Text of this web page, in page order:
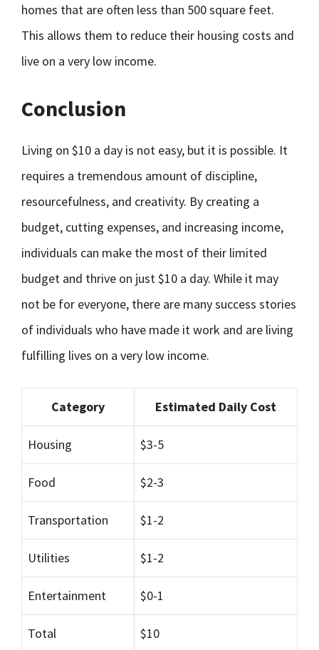
homes that are often less than 500 square feet.
This allows them to reduce their housing costs and
live on a very low income.
Conclusion
Living on $10 a day is not easy, but it is possible. It
requires a tremendous amount of discipline,
resourcefulness, and creativity. By creating a
budget, cutting expenses, and increasing income,
individuals can make the most of their limited
budget and thrive on just $10 a day. While it may
not be for everyone, there are many success stories
of individuals who have made it work and are living
fulfilling lives on a very low income.
Category Estimated Daily Cost
Housing $3-5
Food $2-3
Transportation $1-2
Utilities $1-2
Entertainment $0-1
Total $10